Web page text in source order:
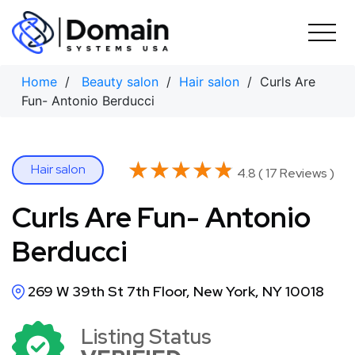
Skip
content
Home / Beauty salon / Hair salon / Curls Are
Fun- Antonio Berducci
Hair salon ★★★★★
★★★★★ 4.8 ( 17 Reviews )
Curls Are Fun- Antonio
Berducci
269 W 39th St 7th Floor, New York, NY 10018
Listing Status